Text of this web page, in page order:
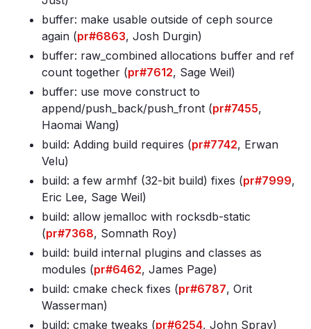
buffer: make usable outside of ceph source
again (pr#6863, Josh Durgin)
buffer: raw_combined allocations buffer and ref
count together (pr#7612, Sage Weil)
buffer: use move construct to
append/push_back/push_front (pr#7455,
Haomai Wang)
build: Adding build requires (pr#7742, Erwan
Velu)
build: a few armhf (32-bit build) fixes (pr#7999,
Eric Lee, Sage Weil)
build: allow jemalloc with rocksdb-static
(pr#7368, Somnath Roy)
build: build internal plugins and classes as
modules (pr#6462, James Page)
build: cmake check fixes (pr#6787, Orit
Wasserman)
build: cmake tweaks (pr#6254, John Spray)